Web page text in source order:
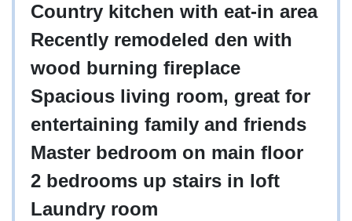
Country kitchen with eat-in area
Recently remodeled den with
wood burning fireplace
Spacious living room, great for
entertaining family and friends
Master bedroom on main floor
2 bedrooms up stairs in loft
Laundry room